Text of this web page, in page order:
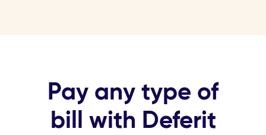
Pay any type of
bill with Deferit